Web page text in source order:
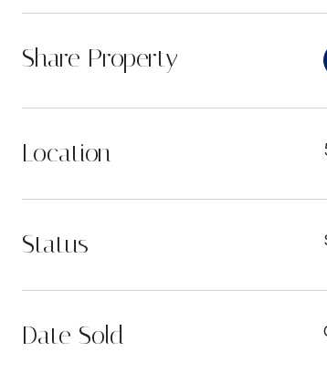
Share Property
Location
Status
Date Sold